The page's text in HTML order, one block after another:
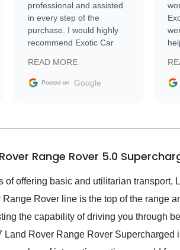
professional and assisted
in every step of the
purchase. I would highly
recommend Exotic Car
READ MORE
Posted on Google
Range Rover 5.0
of offering basic and utilitarian
Range Rover line is the top of the range
the capability of driving you through
Land Rover Range Rover